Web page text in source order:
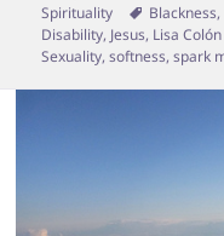
on
Spirituality
Tags
Blackness,
Disability, Jesus, Lisa
Sexuality,softness,spark